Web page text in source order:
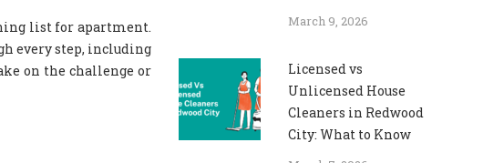
list for apartment.
every step, including
on the challenge or
March 9, 2026
Licensed vs
Unlicensed House
Cleaners in Redwood
City: What to Know